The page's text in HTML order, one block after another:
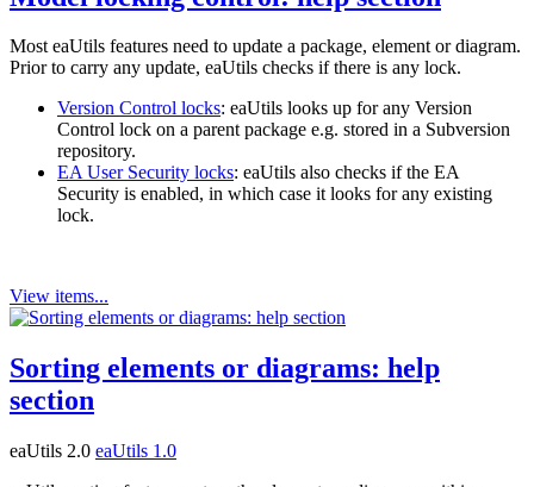
Most eaUtils features need to update a package, element or diagram.
Prior to carry any update, eaUtils checks if there is any lock.
Version Control locks: eaUtils looks up for any Version
Control lock on a parent package e.g. stored in a Subversion
repository.
EA User Security locks: eaUtils also checks if the EA
Security is enabled, in which case it looks for any existing
lock.
View items...
Sorting elements or diagrams: help
section
eaUtils 2.0 eaUtils 1.0